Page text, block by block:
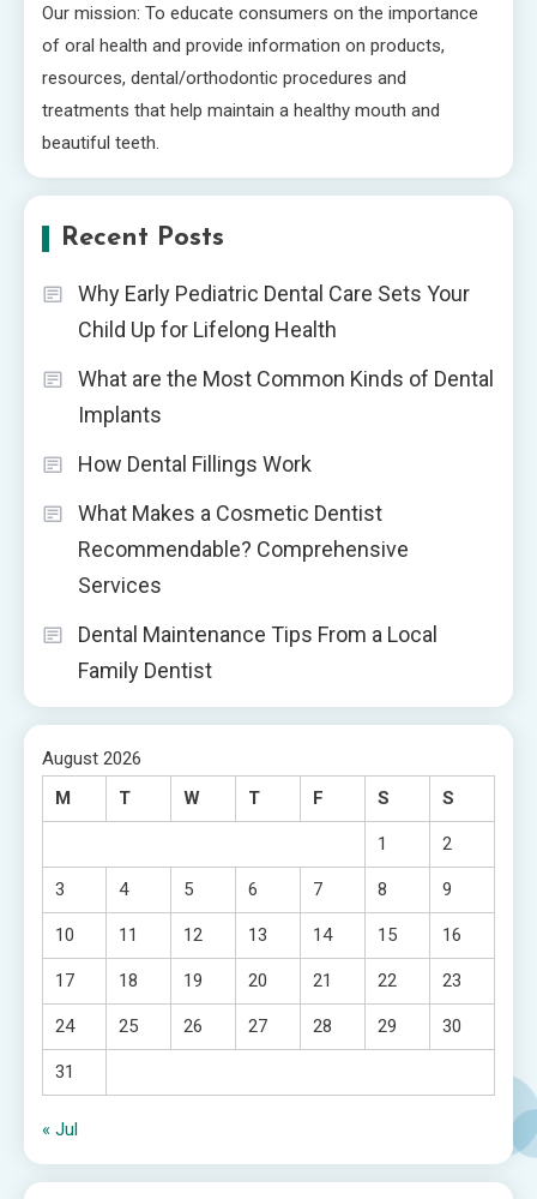
Our mission: To educate consumers on the importance
of oral health and provide information on products,
resources, dental/orthodontic procedures and
treatments that help maintain a healthy mouth and
beautiful teeth.
Recent Posts
Why Early Pediatric Dental Care Sets Your
Child Up for Lifelong Health
What are the Most Common Kinds of Dental
Implants
How Dental Fillings Work
What Makes a Cosmetic Dentist
Recommendable? Comprehensive
Services
Dental Maintenance Tips From a Local
Family Dentist
August 2026
M
T W T F S S
1 2
3 4 5 6 7 8 9
10 11 12 13 14 15 16
17 18 19 20 21 22 23
24 25 26 27 28 29 30
31
« Jul